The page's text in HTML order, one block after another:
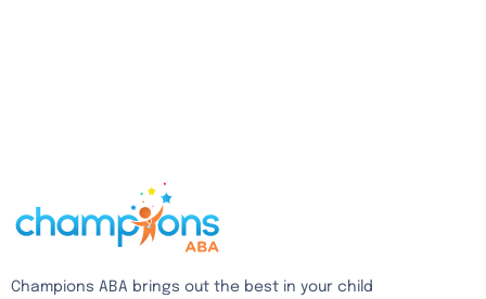
Champions ABA brings out the best in your child